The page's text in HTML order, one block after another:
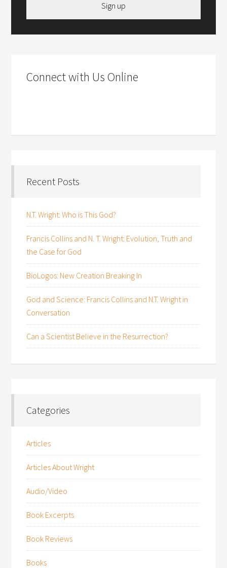
Sign up
Connect with Us Online
Recent Posts
N.T. Wright: Who is This God?
Francis Collins and N. T. Wright: Evolution, Truth and
the Case for God
BioLogos: New Creation Breaking In
God and Science: Francis Collins and N.T. Wright in
Conversation
Can a Scientist Believe in the Resurrection?
Categories
Articles
Articles About Wright
Audio/Video
Book Excerpts
Book Reviews
Books